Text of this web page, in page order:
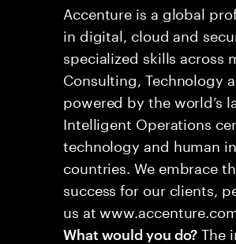
Accenture is a global
in digital, cloud and
specialized skills across
Consulting, Technology
powered by the world’s
Intelligent Operations
technology and human
countries. We embrace
success for our clients,
us at
What would you do? The